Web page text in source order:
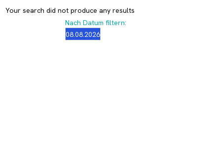
Your search did not produce any results
Nach Datum filtern: